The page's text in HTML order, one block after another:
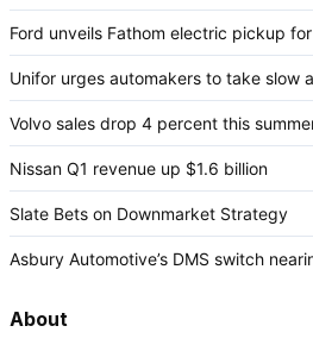
Ford unveils Fathom electric pickup
Unifor urges automakers to take slow
Volvo sales drop 4 percent this
Nissan Q1 revenue up $1.6 billion
Slate Bets on Downmarket Strategy
Asbury Automotive’s DMS switch
About